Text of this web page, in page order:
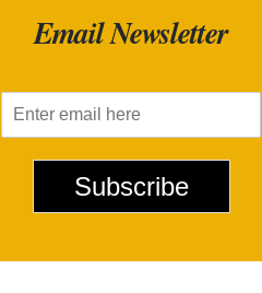
Email Newsletter
m
Subscribe